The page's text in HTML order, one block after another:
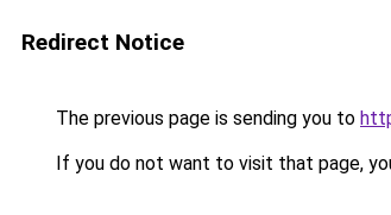
Redirect Notice
The previous page is sending you to
If you do not want to visit that page,